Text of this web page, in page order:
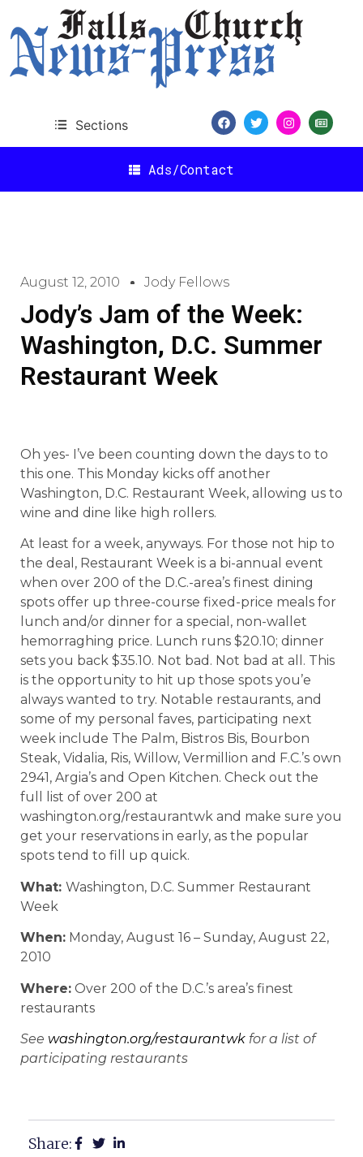
Sections
Ads/Contact
August 12, 2010 Jody Fellows
Jody’s Jam of the Week:
Washington, D.C. Summer
Restaurant Week
Oh yes- I’ve been counting down the days to to
this one. This Monday kicks off another
Washington, D.C. Restaurant Week, allowing us to
wine and dine like high rollers.
At least for a week, anyways. For those not hip to
the deal, Restaurant Week is a bi-annual event
when over 200 of the D.C.-area’s finest dining
spots offer up three-course fixed-price meals for
lunch and/or dinner for a special, non-wallet
hemorraghing price. Lunch runs $20.10; dinner
sets you back $35.10. Not bad. Not bad at all. This
is the opportunity to hit up those spots you’e
always wanted to try. Notable restaurants, and
some of my personal faves, participating next
week include The Palm, Bistros Bis, Bourbon
Steak, Vidalia, Ris, Willow, Vermillion and F.C.’s own
2941, Argia’s and Open Kitchen. Check out the
full list of over 200 at
washington.org/restaurantwk and make sure you
get your reservations in early, as the popular
spots tend to fill up quick.
What: Washington, D.C. Summer Restaurant
Week
When: Monday, August 16 – Sunday, August 22,
2010
Where: Over 200 of the D.C.’s area’s finest
restaurants
See washington.org/restaurantwk for a list of
participating restaurants
Share: